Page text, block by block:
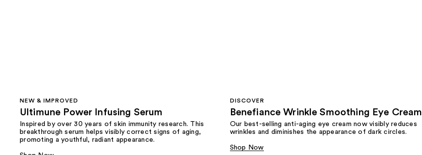
NEW & IMPROVED
Ultimune Power Infusing Serum
Inspired by over 30 years of skin immunity research. This
breakthrough serum helps visibly correct signs of aging,
promoting a youthful, radiant appearance.
DISCOVER
Benefiance Wrinkle Smoothing Eye Cream
Our best-selling anti-aging eye cream now visibly reduces
wrinkles and diminishes the appearance of dark circles.
Shop Now